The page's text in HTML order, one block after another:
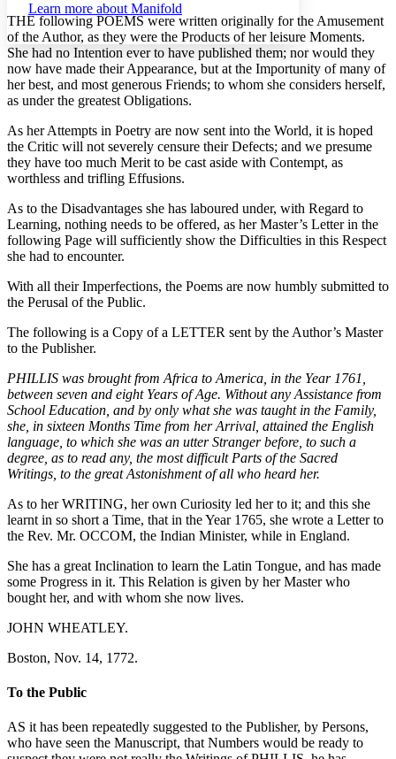
Margins
Increase text margins Decrease text margins
Reset to Defaults
Learn more about Manifold
THE following POEMS were written originally for the Amusement
of the Author, as they were the Products of her leisure Moments.
She had no Intention ever to have published them; nor would they
now have made their Appearance, but at the Importunity of many of
her best, and most generous Friends; to whom she considers herself,
as under the greatest Obligations.
As her Attempts in Poetry are now sent into the World, it is hoped
the Critic will not severely censure their Defects; and we presume
they have too much Merit to be cast aside with Contempt, as
worthless and trifling Effusions.
As to the Disadvantages she has laboured under, with Regard to
Learning, nothing needs to be offered, as her Master’s Letter in the
following Page will sufficiently show the Difficulties in this Respect
she had to encounter.
With all their Imperfections, the Poems are now humbly submitted to
the Perusal of the Public.
The following is a Copy of a LETTER sent by the Author’s Master
to the Publisher.
PHILLIS was brought from Africa to America, in the Year 1761,
between seven and eight Years of Age. Without any Assistance from
School Education, and by only what she was taught in the Family,
she, in sixteen Months Time from her Arrival, attained the English
language, to which she was an utter Stranger before, to such a
degree, as to read any, the most difficult Parts of the Sacred
Writings, to the great Astonishment of all who heard her.
As to her WRITING, her own Curiosity led her to it; and this she
learnt in so short a Time, that in the Year 1765, she wrote a Letter to
the Rev. Mr. OCCOM, the Indian Minister, while in England.
She has a great Inclination to learn the Latin Tongue, and has made
some Progress in it. This Relation is given by her Master who
bought her, and with whom she now lives.
JOHN WHEATLEY.
Boston, Nov. 14, 1772.
To the Public
AS it has been repeatedly suggested to the Publisher, by Persons,
who have seen the Manuscript, that Numbers would be ready to